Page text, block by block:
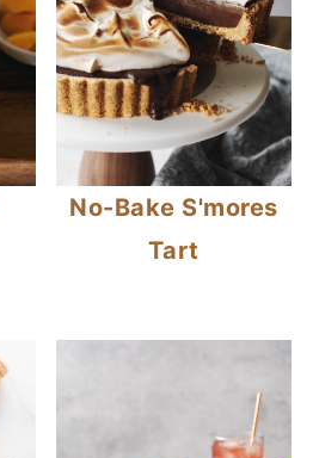
No-Bake S'mores
Tart